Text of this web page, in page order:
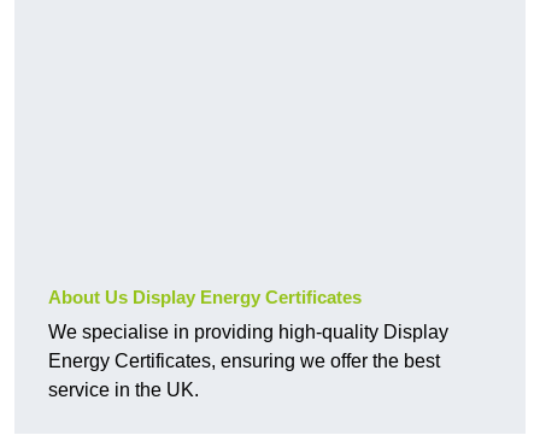
About Us Display Energy Certificates
We specialise in providing high-quality Display
Energy Certificates, ensuring we offer the best
service in the UK.